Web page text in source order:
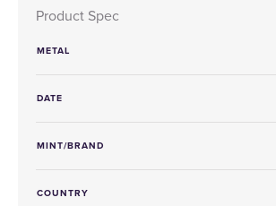
Product Spec
METAL
DATE
MINT/BRAND
COUNTRY